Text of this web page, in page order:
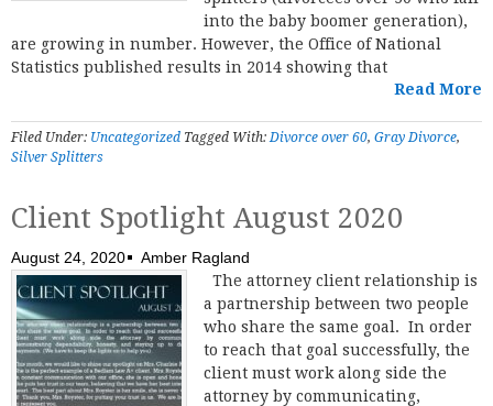
into the baby boomer generation),
are growing in number. However, the Office of National
Statistics published results in 2014 showing that
Read More
Filed Under: Uncategorized Tagged With: Divorce over 60, Gray Divorce,
Silver Splitters
Client Spotlight August 2020
August 24, 2020
Amber Ragland
The attorney client relationship is
a partnership between two people
who share the same goal. In order
to reach that goal successfully, the
client must work along side the
attorney by communicating,